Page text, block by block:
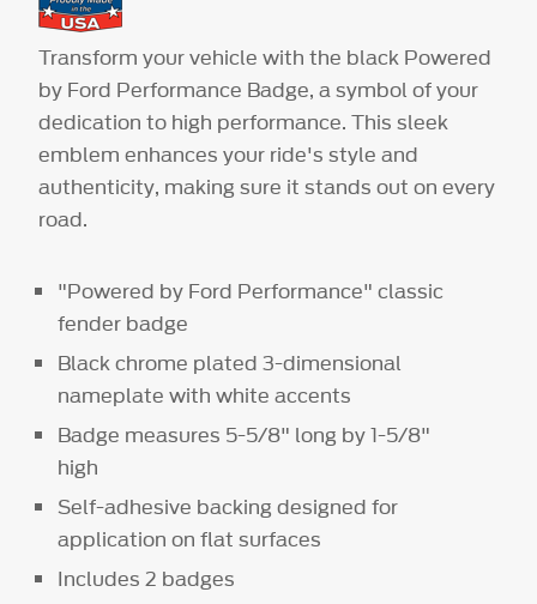
Transform your vehicle with the black Powered
by Ford Performance Badge, a symbol of your
dedication to high performance. This sleek
emblem enhances your ride's style and
authenticity, making sure it stands out on every
road.
"Powered by Ford Performance" classic
fender badge
Black chrome plated 3-dimensional
nameplate with white accents
Badge measures 5-5/8" long by 1-5/8"
high
Self-adhesive backing designed for
application on flat surfaces
Includes 2 badges